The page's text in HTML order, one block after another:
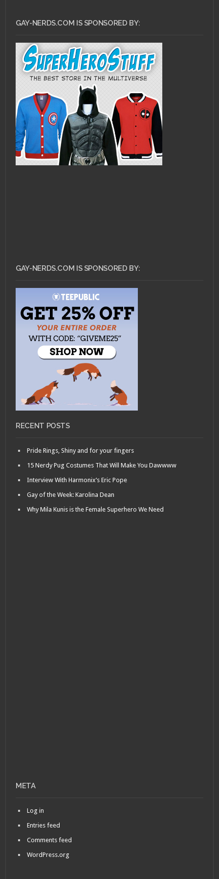
GAY-NERDS.COM IS SPONSORED BY:
GAY-NERDS.COM IS SPONSORED BY:
RECENT POSTS
Pride Rings, Shiny and for your fingers
15 Nerdy Pug Costumes That Will Make You Dawwww
Interview With Harmonix’s Eric Pope
Gay of the Week: Karolina Dean
Why Mila Kunis is the Female Superhero We Need
META
Log in
Entries feed
Comments feed
WordPress.org